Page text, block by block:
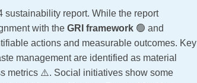
sustainability report. While the report
with the GRI framework 🟢 and
actions and measurable outcomes. Key
management are identified as material
metrics ⚠️. Social initiatives show some